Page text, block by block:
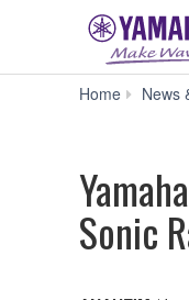
Home News
Sonic